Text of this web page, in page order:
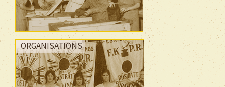
ORGANISATIONS